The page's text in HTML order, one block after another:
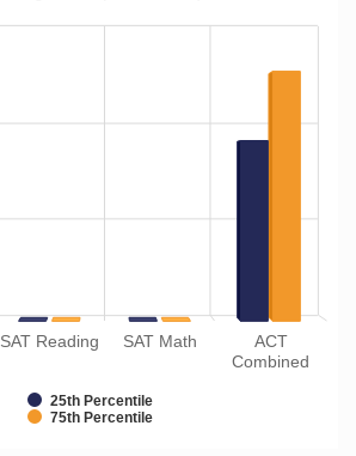
25th Percentile
75th Percentile
SAT Reading SAT Math
ACT
Combined